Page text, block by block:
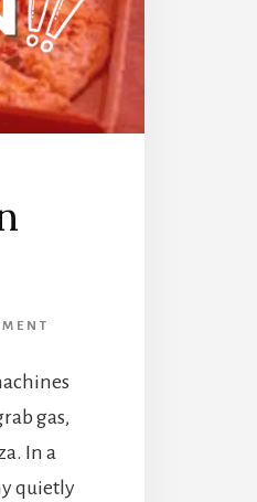
gas,
In a
quietly